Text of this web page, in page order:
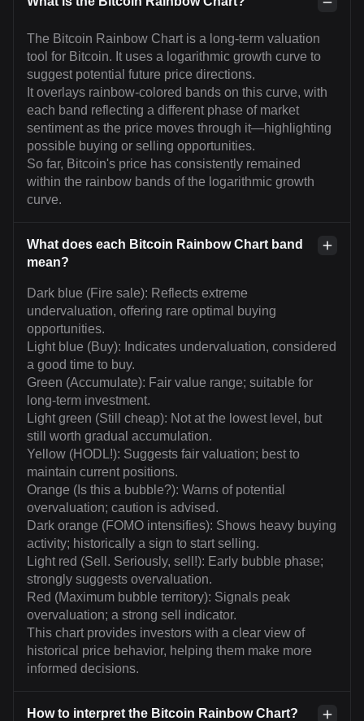
The Bitcoin Rainbow Chart is a long-term valuation
tool for Bitcoin. It uses a logarithmic growth curve to
suggest potential future price directions.
It overlays rainbow-colored bands on this curve, with
each band reflecting a different phase of market
sentiment as the price moves through it—highlighting
possible buying or selling opportunities.
So far, Bitcoin's price has consistently remained
within the rainbow bands of the logarithmic growth
curve.
What does each Bitcoin Rainbow Chart band
mean?
Dark blue (Fire sale): Reflects extreme
undervaluation, offering rare optimal buying
opportunities.
Light blue (Buy): Indicates undervaluation, considered
a good time to buy.
Green (Accumulate): Fair value range; suitable for
long-term investment.
Light green (Still cheap): Not at the lowest level, but
still worth gradual accumulation.
Yellow (HODL!): Suggests fair valuation; best to
maintain current positions.
Orange (Is this a bubble?): Warns of potential
overvaluation; caution is advised.
Dark orange (FOMO intensifies): Shows heavy buying
activity; historically a sign to start selling.
Light red (Sell. Seriously, sell!): Early bubble phase;
strongly suggests overvaluation.
Red (Maximum bubble territory): Signals peak
overvaluation; a strong sell indicator.
This chart provides investors with a clear view of
historical price behavior, helping them make more
informed decisions.
How to interpret the Bitcoin Rainbow Chart?